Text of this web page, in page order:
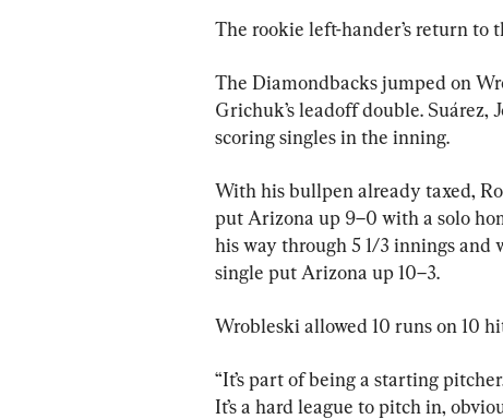
The rookie left-hander’s return to
The Diamondbacks jumped on
Grichuk’s leadoff double. Suárez,
scoring singles in the inning.
With his bullpen already taxed,
put Arizona up 9–0 with a solo
his way through 5 1/3 innings and
single put Arizona up 10–3.
Wrobleski allowed 10 runs on 10
“It’s part of being a starting
It’s a hard league to pitch in,